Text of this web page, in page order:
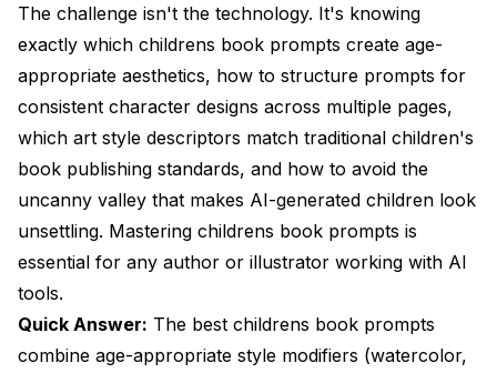
Publishing?
Frequently Asked Questions
What keywords are essential for age-appropriate
childrens book prompts?
How do I keep characters consistent across multiple
book pages?
What art styles work best for different children's age
Why do my AI-generated children look creepy or
unsettling?
The challenge isn't the technology. It's knowing
exactly which childrens book prompts create age-
appropriate aesthetics, how to structure prompts for
consistent character designs across multiple pages,
which art style descriptors match traditional children's
book publishing standards, and how to avoid the
uncanny valley that makes AI-generated children look
unsettling. Mastering childrens book prompts is
essential for any author or illustrator working with AI
tools.
Quick Answer: The best childrens book prompts
combine age-appropriate style modifiers (watercolor,